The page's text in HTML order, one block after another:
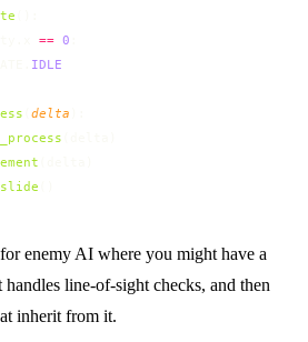
== 0
IDLE
delta
enemy AI where you might have a
handles line-of-sight checks, and then
inherit from it.